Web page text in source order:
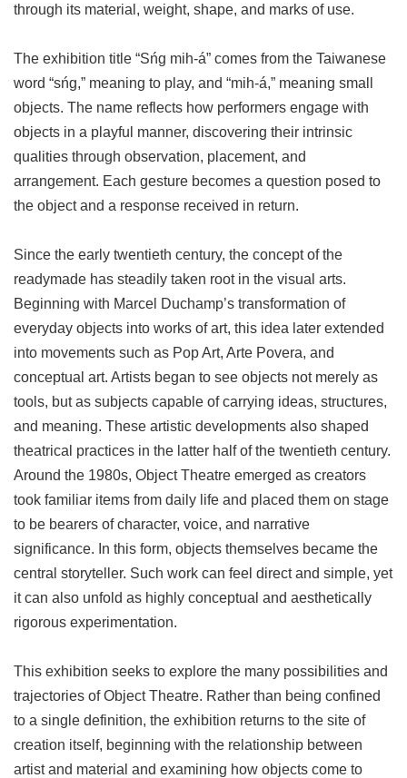
through its material, weight, shape, and marks of use.
The exhibition title “Sńg mih-á” comes from the Taiwanese
word “sńg,” meaning to play, and “mih-á,” meaning small
objects. The name reflects how performers engage with
objects in a playful manner, discovering their intrinsic
qualities through observation, placement, and
arrangement. Each gesture becomes a question posed to
the object and a response received in return.
Since the early twentieth century, the concept of the
readymade has steadily taken root in the visual arts.
Beginning with Marcel Duchamp’s transformation of
everyday objects into works of art, this idea later extended
into movements such as Pop Art, Arte Povera, and
conceptual art. Artists began to see objects not merely as
tools, but as subjects capable of carrying ideas, structures,
and meaning. These artistic developments also shaped
theatrical practices in the latter half of the twentieth century.
Around the 1980s, Object Theatre emerged as creators
took familiar items from daily life and placed them on stage
to be bearers of character, voice, and narrative
significance. In this form, objects themselves became the
central storyteller. Such work can feel direct and simple, yet
it can also unfold as highly conceptual and aesthetically
rigorous experimentation.
This exhibition seeks to explore the many possibilities and
trajectories of Object Theatre. Rather than being confined
to a single definition, the exhibition returns to the site of
creation itself, beginning with the relationship between
artist and material and examining how objects come to